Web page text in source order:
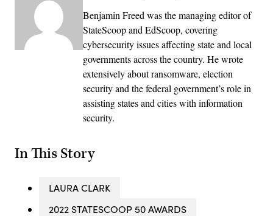
Benjamin Freed was the managing editor of
StateScoop and EdScoop, covering
cybersecurity issues affecting state and local
governments across the country. He wrote
extensively about ransomware, election
security and the federal government’s role in
assisting states and cities with information
security.
In This Story
LAURA CLARK
2022 STATESCOOP 50 AWARDS